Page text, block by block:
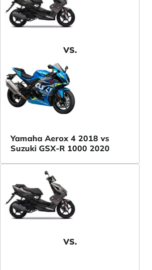
VS.
Yamaha Aerox 4 2018 vs
Suzuki GSX-R 1000 2020
VS.